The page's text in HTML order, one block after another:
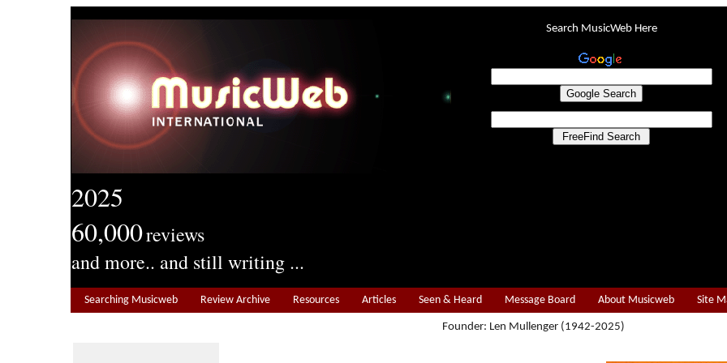
2025
60,000reviews
and more.. and still writing ...
Search MusicWeb Here
Searching Musicweb Review Archive Resources Articles Seen & Heard Message Board About Musicweb Site
Founder: Len Mullenger (1942-2025)